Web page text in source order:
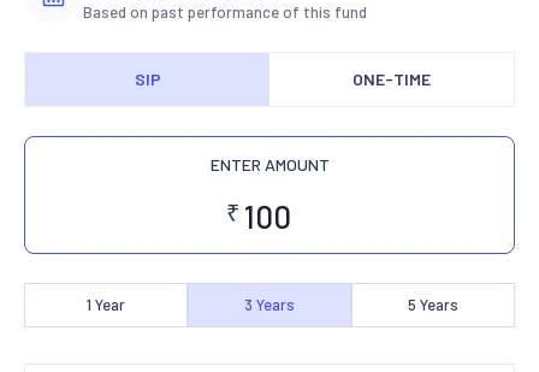
Based on past performance of this fund
SIP ONE-TIME
ENTER AMOUNT
₹
1 Year 3 Years 5 Years